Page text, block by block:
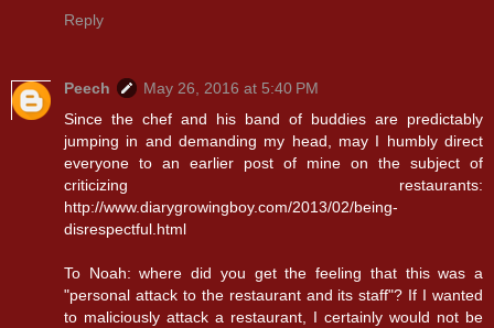
Reply
Peech
May 26, 2016 at 5:40 PM
Since the chef and his band of buddies are predictably
jumping in and demanding my head, may I humbly direct
everyone to an earlier post of mine on the subject of
criticizing restaurants:
http://www.diarygrowingboy.com/2013/02/being-
disrespectful.html
To Noah: where did you get the feeling that this was a
"personal attack to the restaurant and its staff"? If I wanted
to maliciously attack a restaurant, I certainly would not be